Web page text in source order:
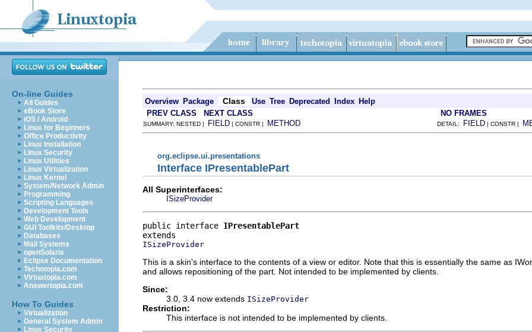
On-line Guides
All Guides
eBook Store
iOS / Android
Linux for Beginners
Office Productivity
Linux Installation
Linux Security
Linux Utilities
Linux Virtualization
Linux Kernel
System/Network Admin
Programming
Scripting Languages
Development Tools
Web Development
GUI Toolkits/Desktop
Databases
Mail Systems
openSolaris
Eclipse Documentation
Techotopia.com
Virtuatopia.com
Answertopia.com
How To Guides
Virtualization
General System Admin
Linux Security
Overview Package Class Use Tree Deprecated Index Help
PREV CLASS
NEXT CLASS NO FRAMES
SUMMARY: NESTED | FIELD | CONSTR | METHOD DETAIL: FIELD | CONSTR |
org.eclipse.ui.presentations
Interface IPresentablePart
All Superinterfaces:
ISizeProvider
public interface IPresentablePart
ISizeProvider
This is a skin's interface to the contents of a view or editor. Note that this is essentially the same as
and allows repositioning of the part. Not intended to be implemented by clients.
Since:
3.0, 3.4 now extends ISizeProvider
Restriction:
This interface is not intended to be implemented by clients.